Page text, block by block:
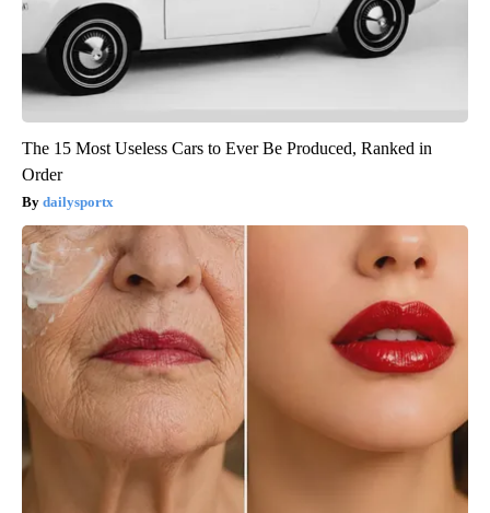
The 15 Most Useless Cars to Ever Be Produced, Ranked in
Order
dailysportx